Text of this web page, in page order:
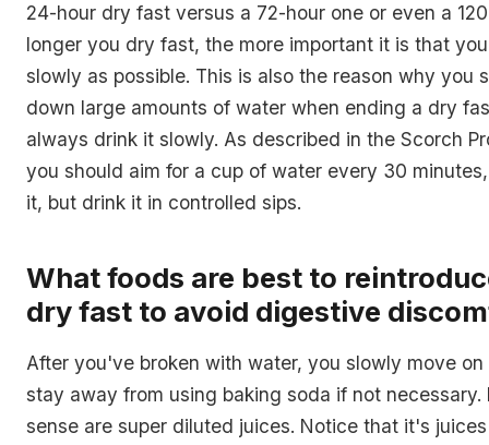
24-hour dry fast versus a 72-hour one or even a
longer you dry fast, the more important it is that
slowly as possible. This is also the reason why you
down large amounts of water when ending a dry
always drink it slowly. As described in the Scorch
you should aim for a cup of water every 30
it, but drink it in controlled sips.
What foods are best to
dry fast to avoid digestive
After you've broken with water, you slowly move on
stay away from using baking soda if not necessary.
sense are super diluted juices. Notice that it's